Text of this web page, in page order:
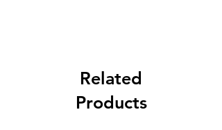
Related
Products